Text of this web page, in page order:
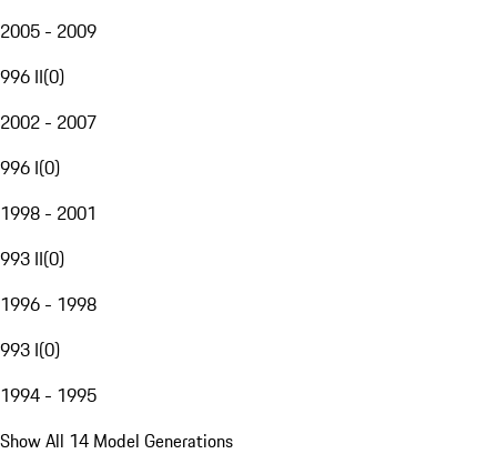
2005 - 2009
996 II(0)
2002 - 2007
996 I(0)
1998 - 2001
993 II(0)
1996 - 1998
993 I(0)
1994 - 1995
Show All 14 Model Generations